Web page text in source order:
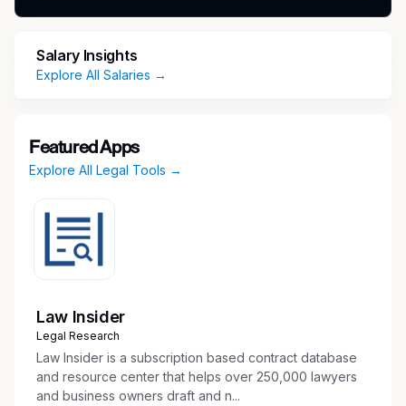
and regulations and Alnylam policies. The
responsible for mentoring more junior team
members and fostering their professional
USAP.
MA or Philadelphia, PA office.
Key Responsibilities
Collaborate with colleagues in Commercial,
Medical Affairs, Legal, Compliance and other
expertise areas in creation of promotional
and disease awareness communications, and
field training materials for assigned
Salary Insights
Explore All Salaries →
Featured Apps
Explore All Legal Tools →
Law Insider
Legal Research
Law Insider is a subscription based contract database
and resource center that helps over 250,000 lawyers
and business owners draft and n...